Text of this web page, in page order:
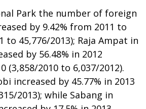
Park the number of foreign
by 9.42% from 2011 to
to 45,776/2013); Raja Ampat in
by 56.48% in 2012
(3,858/2010 to 6,037/2012).
increased by 45.77% in 2013
2013); while Sabang in